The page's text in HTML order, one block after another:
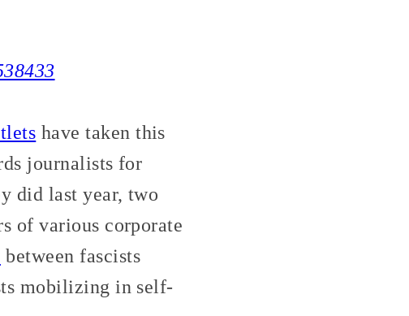
have taken this
journalists for
did last year, two
of various corporate
between fascists
mobilizing in self-